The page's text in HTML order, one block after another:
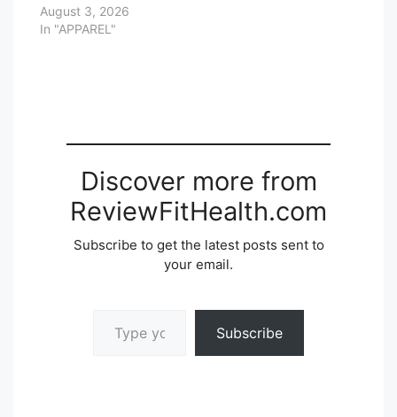
August 3, 2026
In "APPAREL"
Discover more from
ReviewFitHealth.com
Subscribe to get the latest posts sent to
your email.
Subscribe